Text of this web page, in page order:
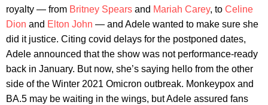
royalty — from Britney Spears and Mariah Carey, to Celine
Dion and Elton John — and Adele wanted to make sure she
did it justice. Citing covid delays for the postponed dates,
Adele announced that the show was not performance-ready
back in January. But now, she’s saying hello from the other
side of the Winter 2021 Omicron outbreak. Monkeypox and
BA.5 may be waiting in the wings, but Adele assured fans